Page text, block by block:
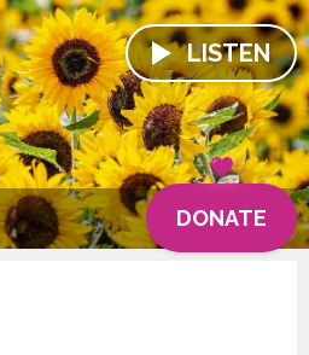
LISTEN
DONATE